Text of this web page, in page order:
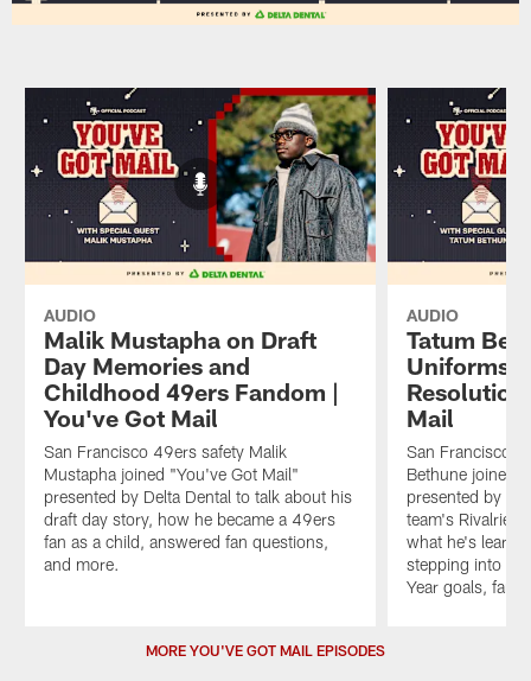
AUDIO
Malik Mustapha on Draft
Day Memories and
Childhood 49ers Fandom |
You've Got Mail
San Francisco 49ers safety Malik
Mustapha joined "You've Got Mail"
presented by Delta Dental to talk about his
draft day story, how he became a 49ers
fan as a child, answered fan questions,
and more.
AUDIO
Tatum
Uniforms
Mail
San Francisco
Bethune joined
presented by
team's Rivalries
what he's
stepping into a
Year goals, fan
MORE YOU'VE GOT MAIL EPISODES